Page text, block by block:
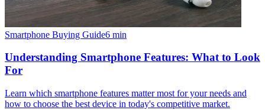
Smartphone Buying Guide6 min
Understanding Smartphone Features: What to Look
For
Learn which smartphone features matter most for your needs and
how to choose the best device in today's competitive market.